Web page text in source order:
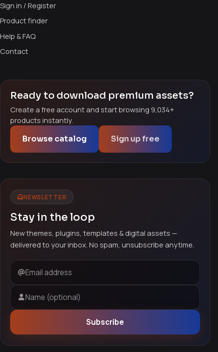
Sign in / Register
Product finder
Help & FAQ
Contact
Ready to download premium assets?
Create a free account and start browsing 9,034+
products instantly.
Browse catalog Sign up free
NEWSLETTER
Stay in the loop
New themes, plugins, templates & digital assets —
delivered to your inbox. No spam, unsubscribe anytime.
Email address
Name (optional)
Subscribe